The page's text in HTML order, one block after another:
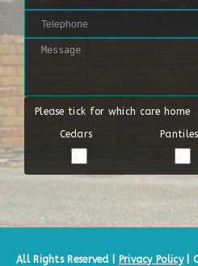
Please tick for which care home
Cedars
Pantiles
All Rights Reserved | Privacy Policy|